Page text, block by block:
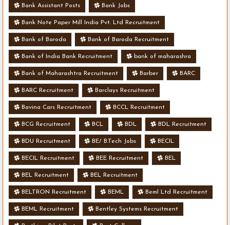
Bank Assistant Posts Bank Jobs
Bank Note Paper Mill India Pvt. Ltd Recruitment
Bank of Baroda Bank of Baroda Recruitment
Bank of India Bank Recruitment bank of maharashra
Bank of Maharashtra Recruitment Barber BARC
BARC Recruitment Barclays Recruitment
Bavina Cars Recruitment BCCL Recruitment
BCG Recruitment BCL BDL BDL Recruitment
BDU Recruitment BE/ B.Tech Jobs BECIL
BECIL Recruitment BEE Recruitment BEL
BEL Recruitment BEL Recruitment
BELTRON Recruitment BEML Beml Ltd Recruitment
BEML Recruitment Bentley Systems Recruitment